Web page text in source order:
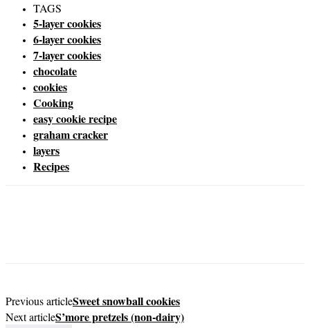
TAGS
5-layer cookies
6-layer cookies
7-layer cookies
chocolate
cookies
Cooking
easy cookie recipe
graham cracker
layers
Recipes
Previous articleSweet snowball cookies
Next articleS’more pretzels (non-dairy)